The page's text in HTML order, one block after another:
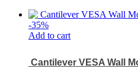
-35%
Add to cart
Cantilever VESA Wall